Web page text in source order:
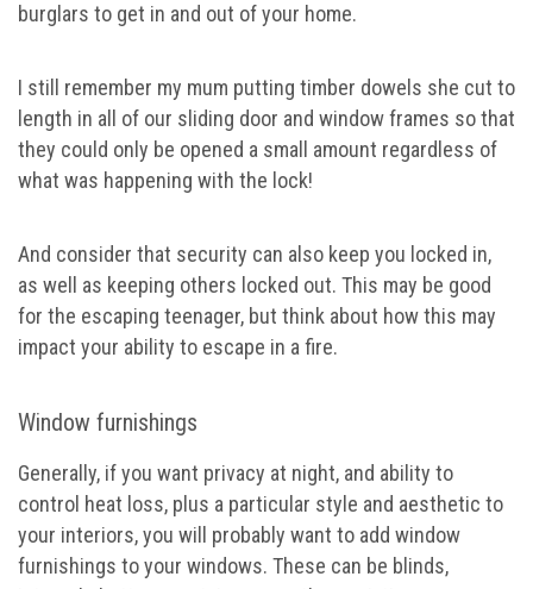
burglars to get in and out of your home.
I still remember my mum putting timber dowels she cut to
length in all of our sliding door and window frames so that
they could only be opened a small amount regardless of
what was happening with the lock!
And consider that security can also keep you locked in,
as well as keeping others locked out. This may be good
for the escaping teenager, but think about how this may
impact your ability to escape in a fire.
Window furnishings
Generally, if you want privacy at night, and ability to
control heat loss, plus a particular style and aesthetic to
your interiors, you will probably want to add window
furnishings to your windows. These can be blinds,